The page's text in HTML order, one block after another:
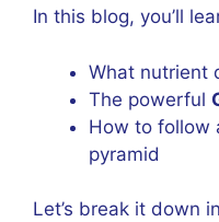
In this blog, you’ll
What nutrient
The powerful
How to follow
pyramid
Let’s break it down